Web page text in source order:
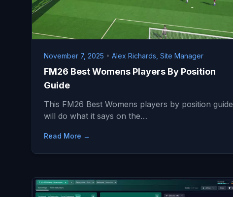
November 7, 2025 • Alex Richards, Site Manager
FM26 Best Womens Players By Position
Guide
This FM26 Best Womens players by position guide
will do what it says on the…
Read More →